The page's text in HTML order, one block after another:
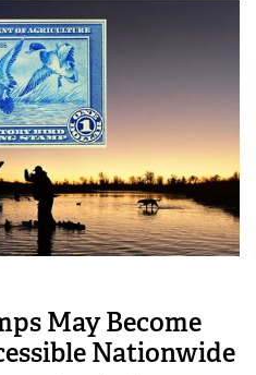
May Become
Nationwide